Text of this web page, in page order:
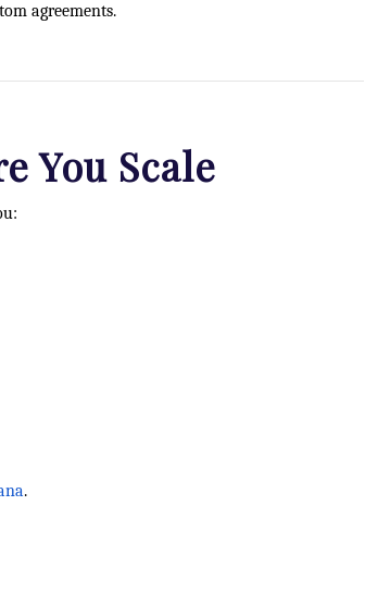
agreements.
You Scale
.